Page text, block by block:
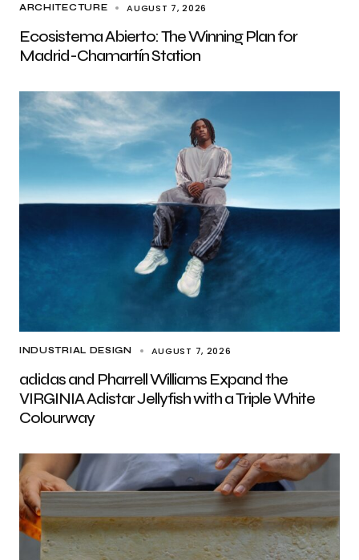
ARCHITECTURE AUGUST 7, 2026
Ecosistema Abierto: The Winning Plan for
Madrid-Chamartín Station
INDUSTRIAL DESIGN AUGUST 7, 2026
adidas and Pharrell Williams Expand the
VIRGINIA Adistar Jellyfish with a Triple White
Colourway